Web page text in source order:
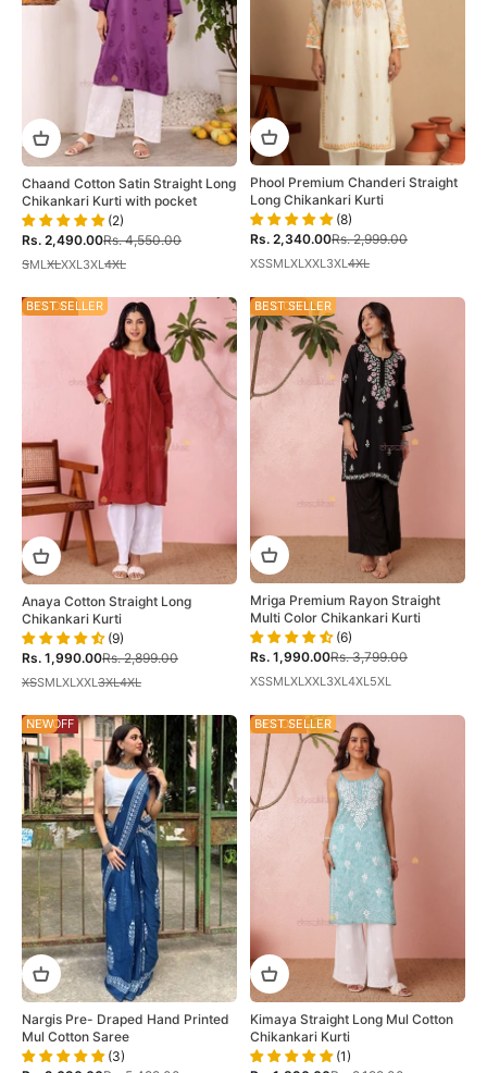
Chaand Cotton Satin Straight Long
Chikankari Kurti with pocket
(2)
Sale price
Rs. 2,490.00Regular price
Rs. 4,550.00
SML XLXXL 3XL 4XL
Phool Premium Chanderi Straight
Long Chikankari Kurti
(8)
Sale price
Rs. 2,340.00Regular price
Rs. 2,999.00
XSSMLXLXXL3XL4XL
31% OFF
BEST SELLER
Anaya Cotton Straight Long
Chikankari Kurti
(9)
Sale price
Rs. 1,990.00Regular price
Rs. 2,899.00
XSSMLXLXXL3XL4XL
48% OFF
BEST SELLER
Mriga Premium Rayon Straight
Multi Color Chikankari Kurti
(6)
Sale price
Rs. 1,990.00Regular price
Rs. 3,799.00
XSSMLXLXXL3XL4XL5XL
51% OFF
NEW
Nargis Pre- Draped Hand Printed
Mul Cotton Saree
(3)
14% OFF
BEST SELLER
Kimaya Straight Long Mul Cotton
Chikankari Kurti
(1)